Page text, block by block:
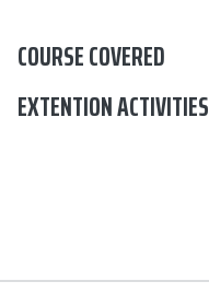
COURSE COVERED
EXTENTION ACTIVITIES